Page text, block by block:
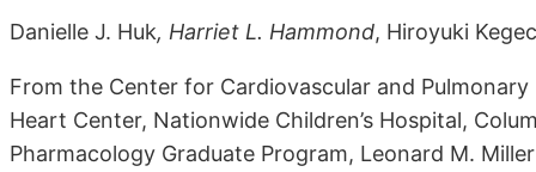
Danielle J. Huk, Harriet L. Hammond, Hiroyuki
From the Center for Cardiovascular and Pulmonary
Heart Center, Nationwide Children’s Hospital,
Pharmacology Graduate Program, Leonard M.